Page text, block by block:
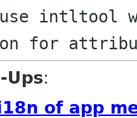
use intltool
Ups:
of app